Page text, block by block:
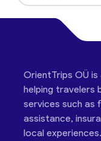
OrientTrips OÜ
helping travelers
services such as
assistance,
local